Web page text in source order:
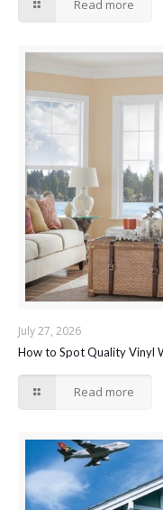
Read more
July 27, 2026
How to Spot Quality Vinyl
Read more